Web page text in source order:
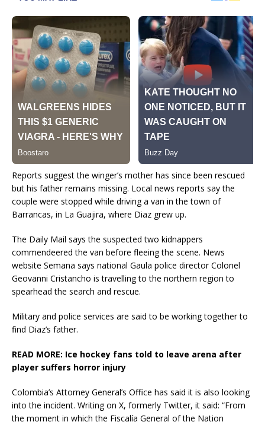
Reports suggest the winger’s mother has since been rescued
but his father remains missing. Local news reports say the
couple were stopped while driving a van in the town of
Barrancas, in La Guajira, where Diaz grew up.
The Daily Mail says the suspected two kidnappers
commendeered the van before fleeing the scene. News
website Semana says national Gaula police director Colonel
Geovanni Cristancho is travelling to the northern region to
spearhead the search and rescue.
Military and police services are said to be working together to
find Diaz’s father.
READ MORE: Ice hockey fans told to leave arena after
player suffers horror injury
Colombia’s Attorney General’s Office has said it is also looking
into the incident. Writing on X, formerly Twitter, it said: “From
the moment in which the Fiscalía General of the Nation